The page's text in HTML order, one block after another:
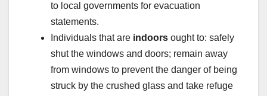
to local governments for evacuation
statements.
Individuals that are indoors ought to: safely
shut the windows and doors; remain away
from windows to prevent the danger of being
struck by the crushed glass and take refuge